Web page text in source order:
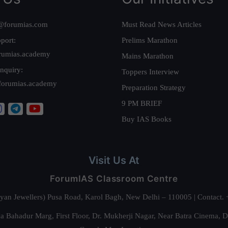
Must Read News Articles
Prelims Marathon
Mains Marathon
Toppers Interview
Preparation Strategy
9 PM BRIEF
Buy IAS Books
Visit Us At
ForumIAS Classroom Centre
Jewellers) Pusa Road, Karol Bagh, New Delhi – 110005 |
Bahadur Marg, First Floor, Dr. Mukherji Nagar, Near Batra